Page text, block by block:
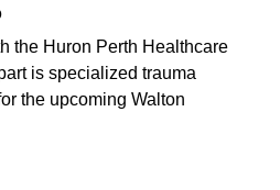
the Huron Perth Healthcare
is specialized trauma
the upcoming Walton